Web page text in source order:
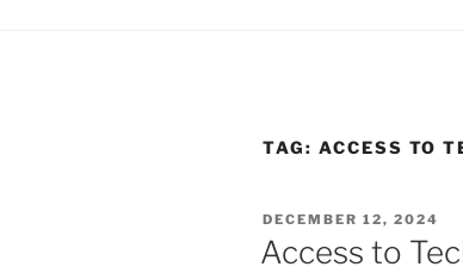
TAG: ACCESS TO
POSTED
ON
DECEMBER 12, 2024
Access to